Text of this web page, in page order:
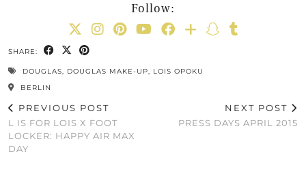
Follow:
SHARE:
DOUGLAS, DOUGLAS MAKE-UP, LOIS OPOKU
BERLIN
PREVIOUS POST
L IS FOR LOIS X FOOT
LOCKER: HAPPY AIR MAX
DAY
NEXT POST
PRESS DAYS APRIL 2015